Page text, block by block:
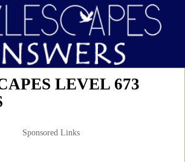
LEVEL 673
Sponsored Links